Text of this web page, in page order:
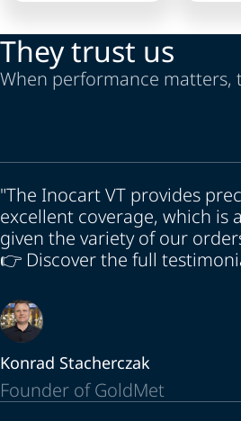
They trust us
When performance matters,
"The Inocart VT provides
excellent coverage, which is
given the variety of our
👉 Discover the full
Konrad Stacherczak
Founder of GoldMet